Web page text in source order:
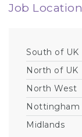
Job Location
South of UK
North of UK
North West
Nottingham
Midlands